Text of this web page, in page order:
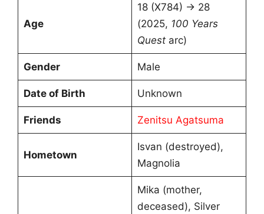
Age
18 (X784) → 28
(2025, 100 Years
Questarc)
Gender Male
Date of Birth Unknown
Friends Zenitsu Agatsuma
Hometown
Isvan (destroyed),
Magnolia
Mika (mother,
deceased), Silver